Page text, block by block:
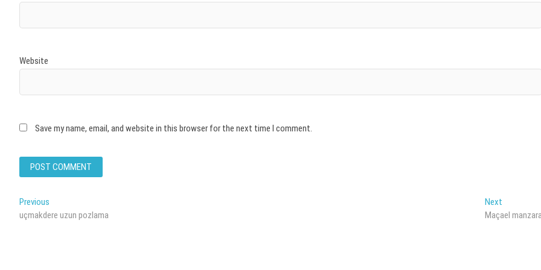
Website
Save my name, email, and website in this browser for the next time I comment.
Post
navigation
Previous
post:
uçmakdere uzun pozlama
Next
post:
Maçael